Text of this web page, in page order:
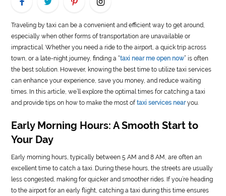
HEALTH
LIFE
STYLE
REAL
ESTATE
CONTACT
Traveling by taxi can be a convenient and efficient way to get around,
especially when other forms of transportation are unavailable or
impractical. Whether you need a ride to the airport, a quick trip across
town, or a late-night journey, finding a “taxi near me open now” is often
the best solution. However, knowing the best time to utilize taxi services
can enhance your experience, save you money, and reduce waiting
times. In this article, we’ll explore the optimal times for catching a taxi
and provide tips on how to make the most oftaxi services nearyou.
Early Morning Hours: A Smooth Start to
Your Day
Early morning hours, typically between 5 AM and 8 AM, are often an
excellent time to catch a taxi. During these hours, the streets are usually
less congested, making for quicker and smoother rides. If you’re heading
to the airport for an early flight, catching a taxi during this time ensures